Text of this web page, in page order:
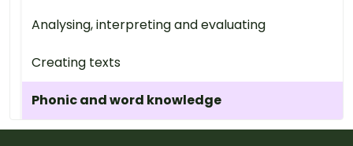
Analysing, interpreting and evaluating
Creating texts
Phonic and word knowledge